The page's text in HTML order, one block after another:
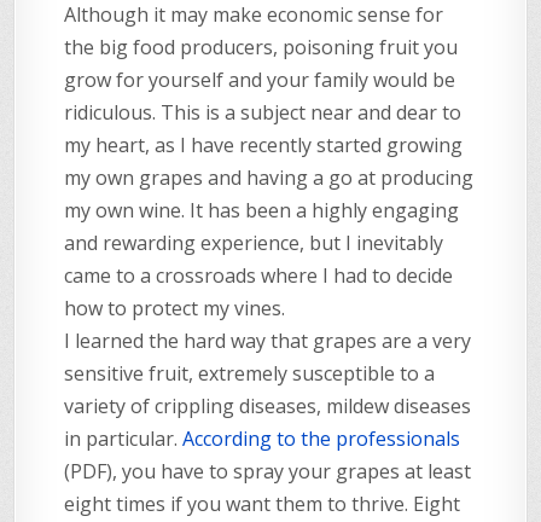
Although it may make economic sense for
the big food producers, poisoning fruit you
grow for yourself and your family would be
ridiculous. This is a subject near and dear to
my heart, as I have recently started growing
my own grapes and having a go at producing
my own wine. It has been a highly engaging
and rewarding experience, but I inevitably
came to a crossroads where I had to decide
how to protect my vines.
I learned the hard way that grapes are a very
sensitive fruit, extremely susceptible to a
variety of crippling diseases, mildew diseases
in particular.According to the professionals
(PDF), you have to spray your grapes at least
eight times if you want them to thrive. Eight